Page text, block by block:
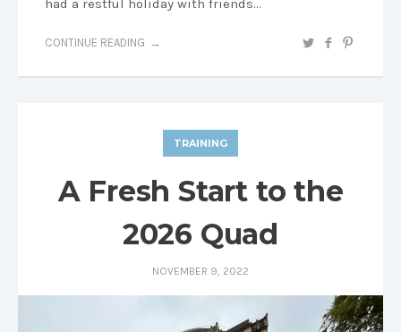
had a restful holiday with friends…
CONTINUE READING
TRAINING
A Fresh Start to the
2026 Quad
NOVEMBER 9, 2022